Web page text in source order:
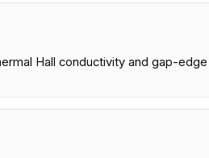
Hall conductivity and gap-